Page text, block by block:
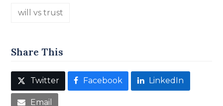
will vs trust
Share This
Twitter Facebook LinkedIn
Email